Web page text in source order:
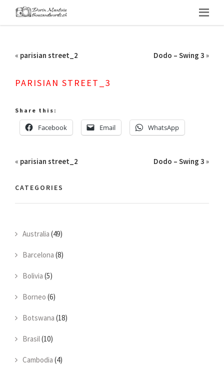
« parisian street_2 Dodo – Swing 3 »
PARISIAN STREET_3
Share this:
Facebook Email WhatsApp
« parisian street_2 Dodo – Swing 3 »
CATEGORIES
Australia (49)
Barcelona (8)
Bolivia (5)
Borneo (6)
Botswana (18)
Brasil(10)
Cambodia (4)